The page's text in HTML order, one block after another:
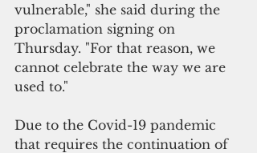
vulnerable," she said during the
proclamation signing on
Thursday. "For that reason, we
cannot celebrate the way we are
used to."
Due to the Covid-19 pandemic
that requires the continuation of